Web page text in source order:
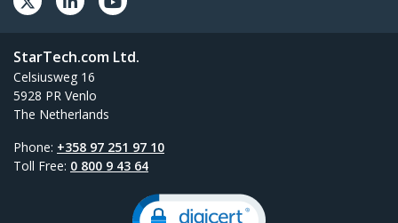
StarTech.com Ltd.
Celsiusweg 16
5928 PR Venlo
The Netherlands
Phone: +358 97 251 97 10
Toll Free: 0 800 9 43 64